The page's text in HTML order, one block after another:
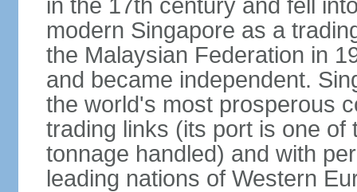
in the 17th century and fell
modern Singapore as a
the Malaysian Federation in
and became independent.
the world's most prosperous
trading links (its port is one
tonnage handled) and with
leading nations of Western